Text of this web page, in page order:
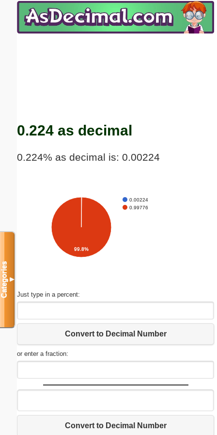
0.224 as decimal
0.224% as decimal is: 0.00224
0.00224
0.99776
99.8%
Just type in a percent:
Convert to Decimal Number
or enter a fraction:
Convert to Decimal Number
Categories▼
Email address:(optional)
Submit Suggestion Close